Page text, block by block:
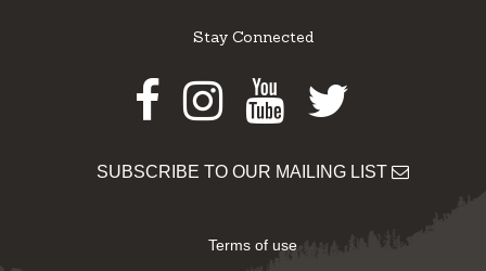
Stay Connected
Facebook
Instagram
Youtube
Twitter
SUBSCRIBE TO OUR MAILING LIST
Terms of use